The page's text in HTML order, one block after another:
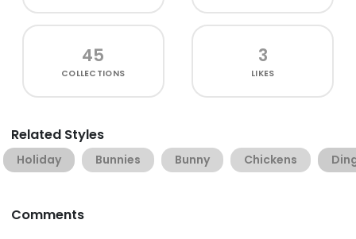
45
COLLECTIONS
3
LIKES
Related Styles
Holiday Bunnies Bunny Chickens
Comments